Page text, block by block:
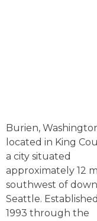
Burien,
located in King
a city situated
approximately 12
southwest of
Seattle.
1993 through the